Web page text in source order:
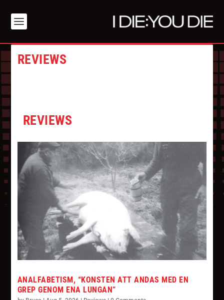
REVIEWS
REVIEWS
ANALFABETISM, “KONSTEN ATT ANDAS MED EN
GREP GENOM ENA LUNGAN”